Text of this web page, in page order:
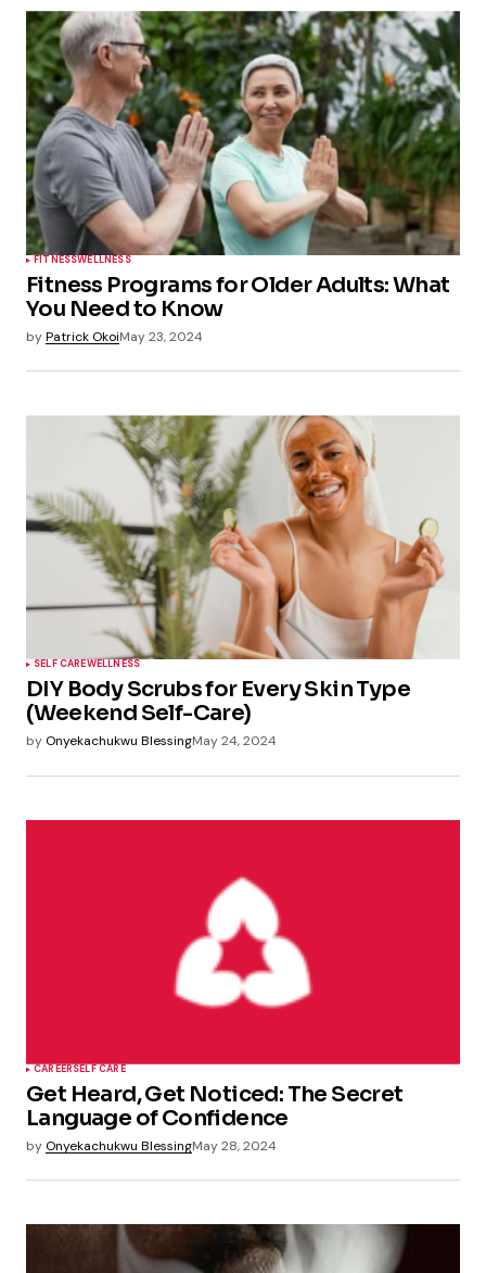
FITNESSWELLNESS
Fitness Programs for Older Adults: What
You Need to Know
byPatrick OkoiMay 23, 2024
SELF CAREWELLNESS
DIY Body Scrubs for Every Skin Type
(Weekend Self-Care)
by Onyekachukwu BlessingMay 24, 2024
CAREERSELF CARE
Get Heard, Get Noticed: The Secret
Language of Confidence
by Onyekachukwu BlessingMay 28, 2024